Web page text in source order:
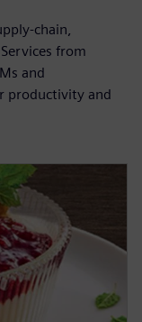
chain,
from
and
productivity and